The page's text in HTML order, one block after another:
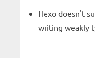
Hexo doesn't
writing weakly